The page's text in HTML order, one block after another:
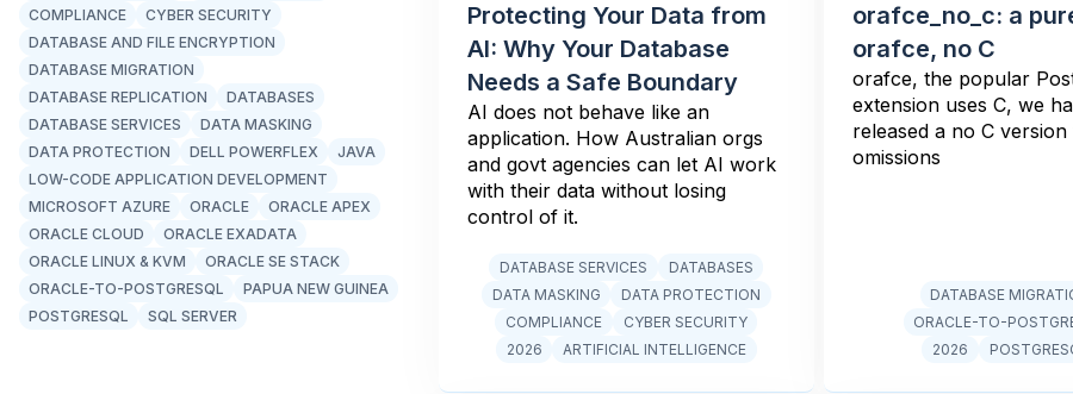
COMPLIANCE
CYBER SECURITY
DATABASE AND FILE ENCRYPTION
DATABASE MIGRATION
DATABASE REPLICATION
DATABASES
DATABASE SERVICES
DATA MASKING
DATA PROTECTION
DELL POWERFLEX
JAVA
LOW-CODE APPLICATION DEVELOPMENT
MICROSOFT AZURE
ORACLE
ORACLE APEX
ORACLE CLOUD
ORACLE EXADATA
ORACLE LINUX & KVM
ORACLE SE STACK
ORACLE-TO-POSTGRESQL
PAPUA NEW GUINEA
POSTGRESQL
SQL SERVER
Protecting Your Data from
AI: Why Your Database
Needs a Safe Boundary
AI does not behave like an
application. How Australian orgs
and govt agencies can let AI work
with their data without losing
control of it.
2026 ARTIFICIAL INTELLIGENCE
COMPLIANCE CYBER SECURITY
DATA MASKING DATA PROTECTION
DATABASE SERVICES DATABASES
orafce_no_c: a
orafce, no C
orafce, the popular
extension uses C, we
released a no C
omissions
2026
ORACLE-TO-
DATABASE